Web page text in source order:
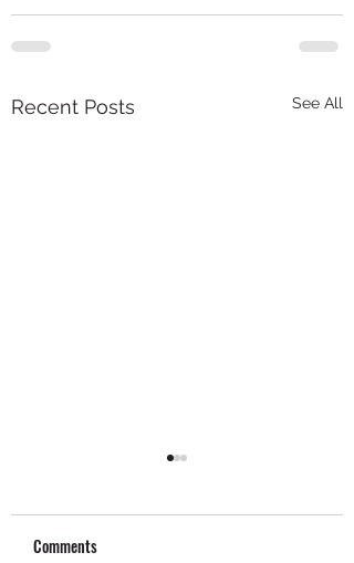
Recent Posts See All
Comments